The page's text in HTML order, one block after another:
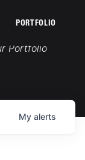
PORTFOLIO
Portfolio
My alerts